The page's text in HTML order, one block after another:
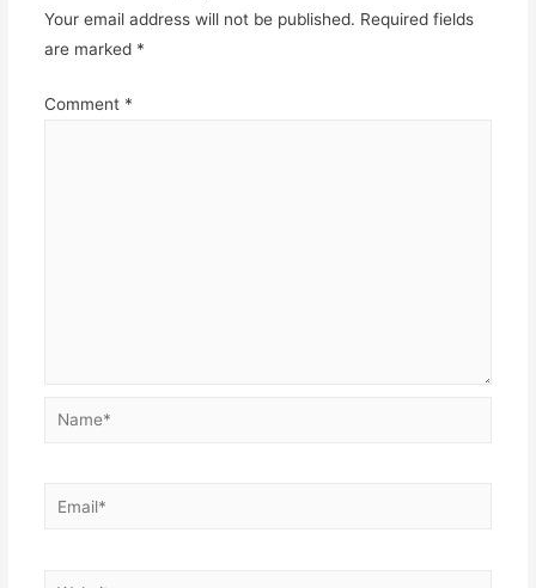
Your email address will not be published. Required fields
are marked *
Comment *
Name*
Email*
Website